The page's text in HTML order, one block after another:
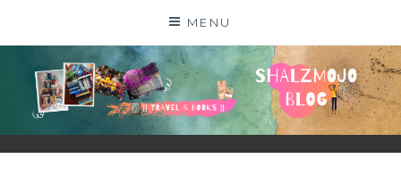
MENU
SHALZMOJO
| TRAVEL & BOOKS |